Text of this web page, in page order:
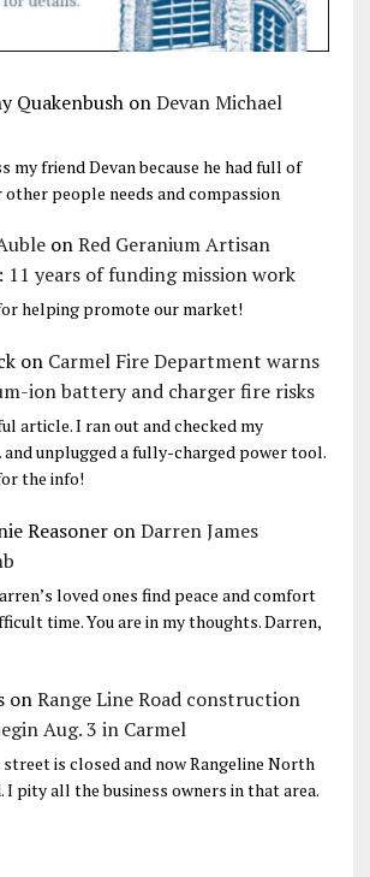
QuakenbushonDevan Michael
my friend Devan because he had full of
people needs and compassion
onRed Geranium Artisan
11 years of funding mission work
helping promote our market!
on Carmel Fire Department warns
ion battery and charger fire risks
article. I ran out and checked my
unplugged a fully-charged power tool.
the info!
ReasoneronDarren James
loved ones find peace and comfort
time. You are in my thoughts. Darren,
onRange Line Road construction
Aug. 3 in Carmel
street is closed and now Rangeline North
I pity all the business owners in that area.